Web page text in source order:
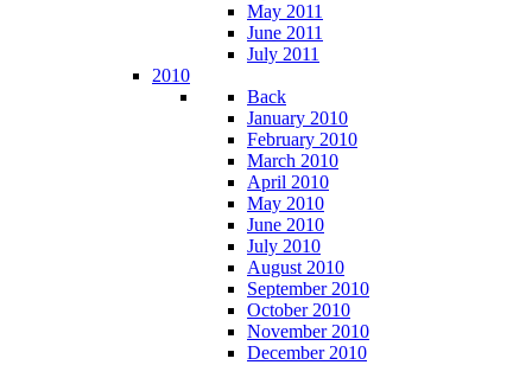
May 2011
June 2011
July 2011
2010
Back
January 2010
February 2010
March 2010
April 2010
May 2010
June 2010
July 2010
August 2010
September 2010
October 2010
November 2010
December 2010